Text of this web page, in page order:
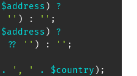
$address )
?
'' ) : '' ;
$address )
?
?? '' ) : '' ;
. ', ' . $country ) ;